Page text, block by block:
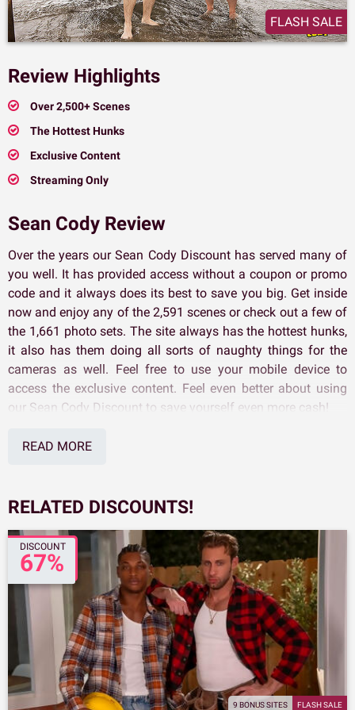
FLASH SALE
Review Highlights
Over 2,500+ Scenes
The Hottest Hunks
Exclusive Content
Streaming Only
Sean Cody Review
Over the years our Sean Cody Discount has served many of
you well. It has provided access without a coupon or promo
code and it always does its best to save you big. Get inside
now and enjoy any of the 2,591 scenes or check out a few of
the 1,661 photo sets. The site always has the hottest hunks,
it also has them doing all sorts of naughty things for the
cameras as well. Feel free to use your mobile device to
access the exclusive content. Feel even better about using
our Sean Cody Discount to save yourself even more cash!
READ MORE
RELATED DISCOUNTS!
DISCOUNT
67%
9 BONUS SITES FLASH SALE